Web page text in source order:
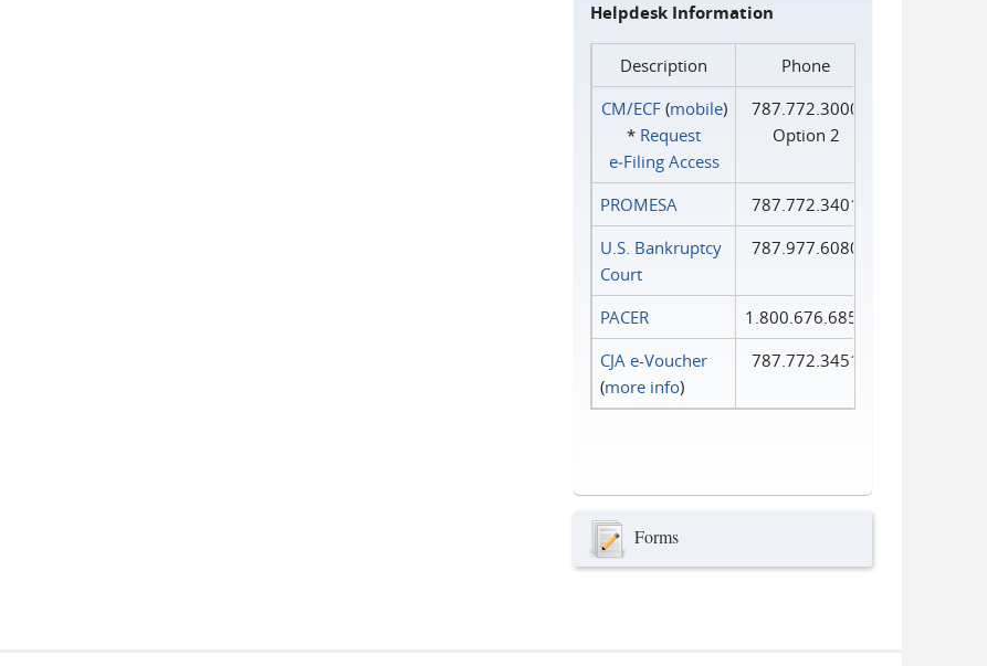
Helpdesk Information
Description
Phone
CM/ECF(mobile)
* Request
e‑Filing Access
787.772.3000
Option 2
PROMESA
787.772.3401
U.S. Bankruptcy
Court
787.977.6080
PACER
1.800.676.6856
CJA e-Voucher
(more info)
787.772.3451
Forms